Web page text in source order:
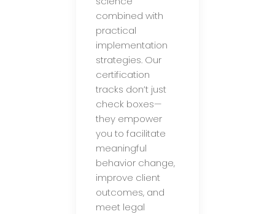
combined with
practical
implementation
strategies. Our
certification
tracks don’t just
check boxes—
they empower
you to facilitate
meaningful
behavior change,
improve client
outcomes, and
meet legal